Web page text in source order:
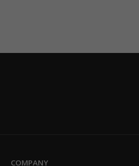
COMPANY